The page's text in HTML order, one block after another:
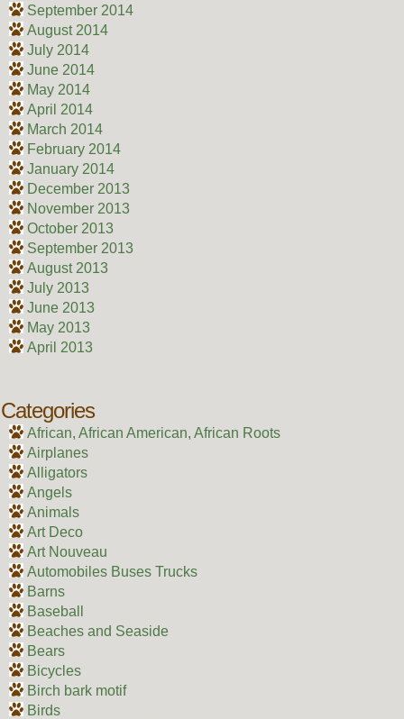
September 2014
August 2014
July 2014
June 2014
May 2014
April 2014
March 2014
February 2014
January 2014
December 2013
November 2013
October 2013
September 2013
August 2013
July 2013
June 2013
May 2013
April 2013
Categories
African, African American, African Roots
Airplanes
Alligators
Angels
Animals
Art Deco
Art Nouveau
Automobiles Buses Trucks
Barns
Baseball
Beaches and Seaside
Bears
Bicycles
Birch bark motif
Birds